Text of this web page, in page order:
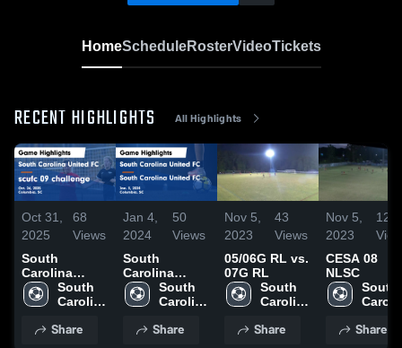
HomeScheduleRosterVideoTickets
RECENT HIGHLIGHTS All Highlights
Oct 31,
2025
68
Views
South
Carolina
United FC vs
scufc 09
Game
South
Carolina
FC
Share
Jan 4,
2024
50
Views
South
Carolina
United FC vs
South
United FC
South
Carolina
FC
Share
Nov 5,
2023
43
Views
05/06G RL vs.
07G RL
South
Carolina
FC
Share
Nov 5,
2023
12
CESA 08
NLSC
South
FC
Share